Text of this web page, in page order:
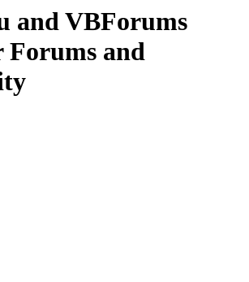
and VBForums
Forums and